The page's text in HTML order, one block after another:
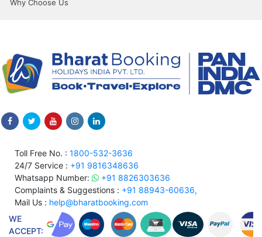
Why Choose Us
Toll Free No. : 1800-532-3636
24/7 Service : +91 9816348636
Whatsapp Number:
+91 8826303636
Complaints & Suggestions : +91 88943-60636,
Mail Us : help@bharatbooking.com
WE
ACCEPT: